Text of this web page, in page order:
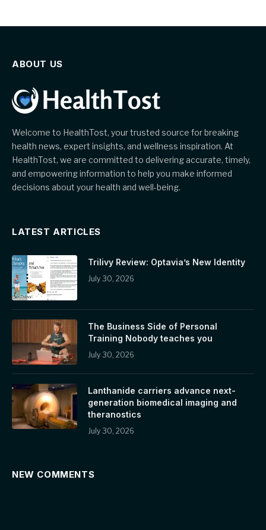
ABOUT US
Welcome to HealthTost, your trusted source for breaking
health news, expert insights, and wellness inspiration. At
HealthTost, we are committed to delivering accurate, timely,
and empowering information to help you make informed
decisions about your health and well-being.
LATEST ARTICLES
Trilivy Review: Optavia’s New Identity
July 30, 2026
The Business Side of Personal
Training Nobody teaches you
July 30, 2026
Lanthanide carriers advance next-
generation biomedical imaging and
theranostics
July 30, 2026
NEW COMMENTS